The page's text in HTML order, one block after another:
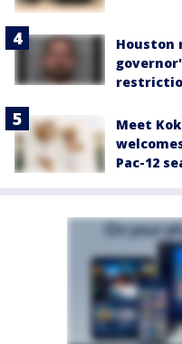
Houston
Meet
Pac-12